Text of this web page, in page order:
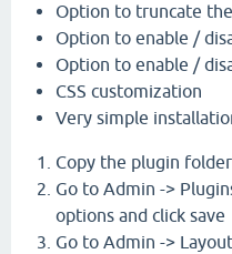
Option to truncate
Option to enable /
Option to enable /
CSS customization
Very simple
Copy the plugin
Go to Admin ->
options and click save
Go to Admin ->